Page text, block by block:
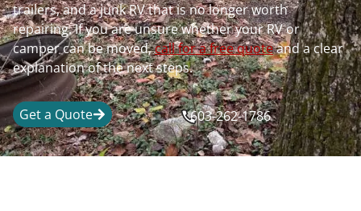
trailers, and a junk RV that is no longer worth
repairing. If you are unsure whether your RV or
camper can be moved,call for a free quoteand a clear
explanation of the next steps.
Get a Quote 603-262-1786